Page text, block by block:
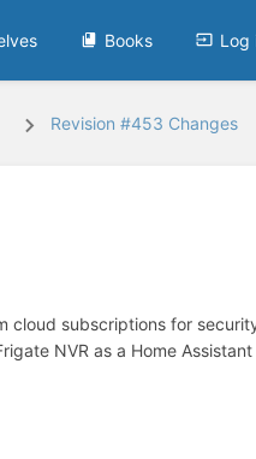
Books Log
Revision #453 Changes
cloud subscriptions for
NVR as a Home